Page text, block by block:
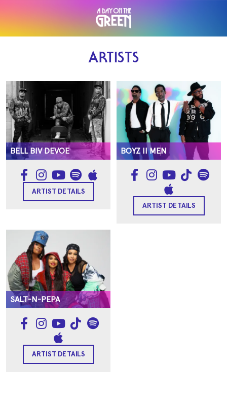
ARTISTS
BELL BIV DEVOE
ARTIST DETAILS
BOYZ II MEN
ARTIST DETAILS
SALT-N-PEPA
ARTIST DETAILS